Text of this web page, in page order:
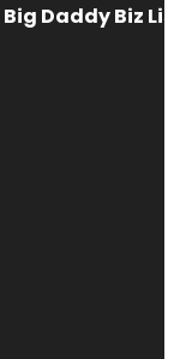
Big Daddy Biz